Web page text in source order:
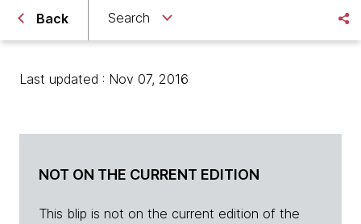
Back Search
Last updated : Nov 07, 2016
NOT ON THE CURRENT EDITION
This blip is not on the current edition of the